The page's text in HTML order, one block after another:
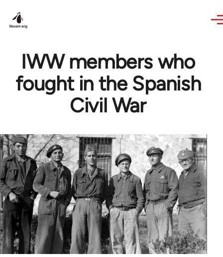
IWW members who
fought in the Spanish
Civil War